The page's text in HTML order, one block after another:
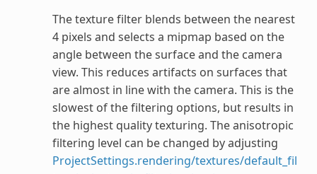
The texture filter blends between the nearest
4 pixels and selects a mipmap based on the
angle between the surface and the camera
view. This reduces artifacts on surfaces that
are almost in line with the camera. This is the
slowest of the filtering options, but results in
the highest quality texturing. The anisotropic
filtering level can be changed by adjusting
ProjectSettings.rendering/textures/default_fil